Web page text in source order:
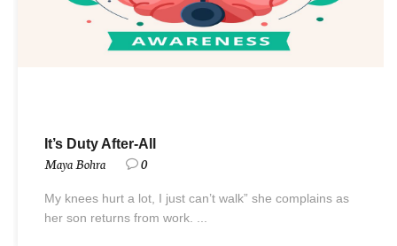
It’s Duty After-All
Maya Bohra 0
My knees hurt a lot, I just can’t walk” she complains as
her son returns from work. ...